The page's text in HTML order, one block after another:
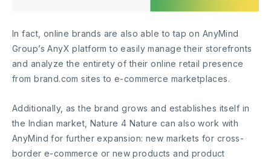
In fact, online brands are also able to tap on AnyMind
Group’s AnyX platform to easily manage their storefronts
and analyze the entirety of their online retail presence
from brand.com sites to e-commerce marketplaces.
Additionally, as the brand grows and establishes itself in
the Indian market, Nature 4 Nature can also work with
AnyMind for further expansion: new markets for cross-
border e-commerce or new products and product